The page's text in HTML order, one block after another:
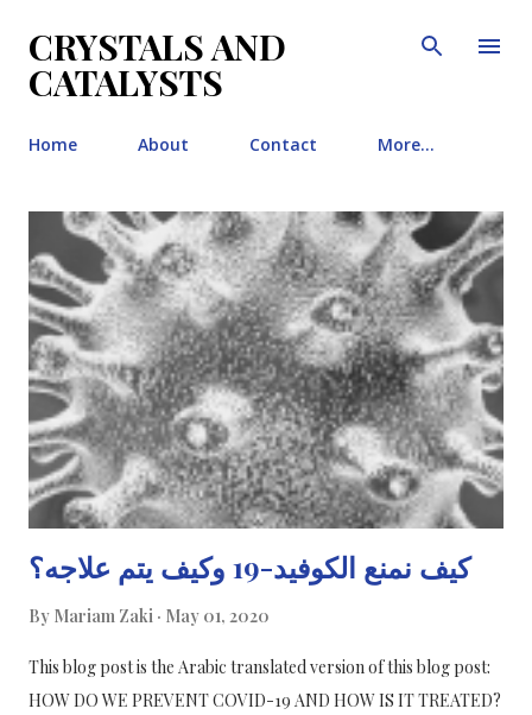
CRYSTALS AND
CATALYSTS
Home About Contact More…
كيف نمنع الكوفيد-19 وكيف يتم علاجه؟
By Mariam Zaki May 01, 2020
This blog post is the Arabic translated version of this blog post:
HOW DO WE PREVENT COVID-19 AND HOW IS IT TREATED?